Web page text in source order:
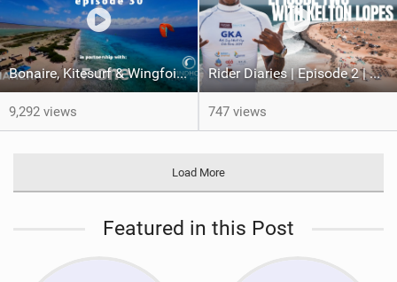
Bonaire, Kitesurf & Wingfoil Paradise, episode 30
9,292 views
Rider Diaries | Episode 2 | Kelton Lopes in Cape Verde
747 views
Load More
Featured in this Post